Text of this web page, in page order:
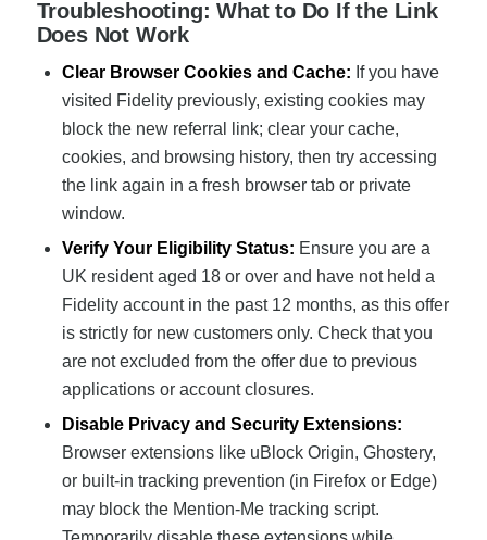
Troubleshooting: What to Do If the Link
Does Not Work
Clear Browser Cookies and Cache: If you have
visited Fidelity previously, existing cookies may
block the new referral link; clear your cache,
cookies, and browsing history, then try accessing
the link again in a fresh browser tab or private
window.
Verify Your Eligibility Status: Ensure you are a
UK resident aged 18 or over and have not held a
Fidelity account in the past 12 months, as this offer
is strictly for new customers only. Check that you
are not excluded from the offer due to previous
applications or account closures.
Disable Privacy and Security Extensions:
Browser extensions like uBlock Origin, Ghostery,
or built-in tracking prevention (in Firefox or Edge)
may block the Mention-Me tracking script.